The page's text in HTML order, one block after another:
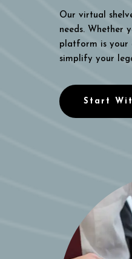
Our virtual
needs. Whether
platform is your
simplify your
Start